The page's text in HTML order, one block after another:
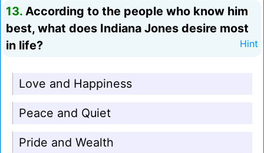
13. According to the people who know him
best, what does Indiana Jones desire most
in life?
Hint
Love and Happiness
Peace and Quiet
Pride and Wealth